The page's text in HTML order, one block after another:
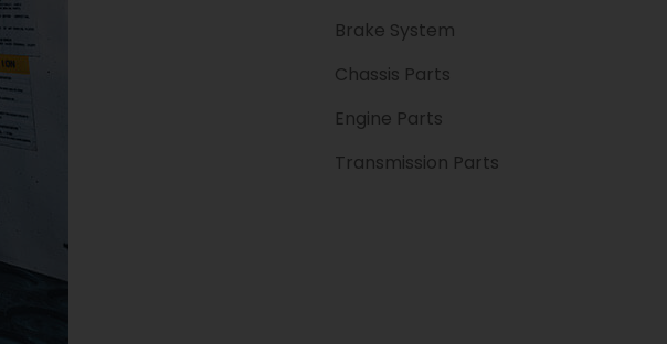
Brake System
Chassis Parts
Engine Parts
Transmission Parts